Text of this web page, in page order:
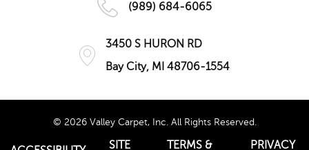
(989) 684-6065
3450 S HURON RD
Bay City, MI 48706-1554
© 2026 Valley Carpet, Inc. All Rights Reserved.
SITE TERMS & PRIVACY